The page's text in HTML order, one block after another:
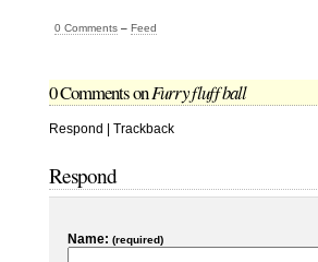
0 Comments – Feed
0 Comments onFurry fluff ball
Respond Trackback
Respond
Name: (required)